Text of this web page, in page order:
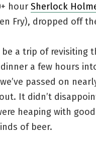
hour Sherlock
Fry), dropped off
a trip of revisiting
a few hours
passed on
It didn’t
heaping with
of beer.